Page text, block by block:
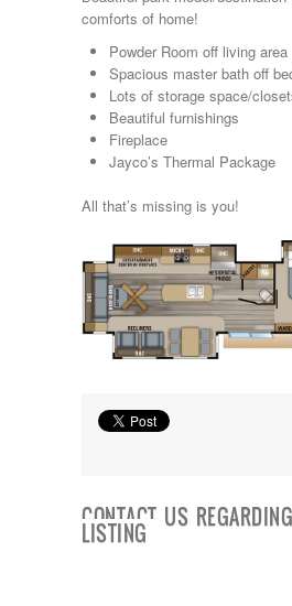
Kropf
Lance
Layton
Monaco
National RV
Newmar
Northwind
Other
Pace Arrow
Palomino
Pleasure Way
Prime Time
R-Vision
rEDWOOD
Roadtrek
Rockwood
Skyline
Starcraft
comforts of home!
Powder Room off living area
Spacious master bath off
Lots of storage space/
Beautiful furnishings
Fireplace
Jayco’s Thermal Package
All that’s missing is you!
CONTACT US
LISTING